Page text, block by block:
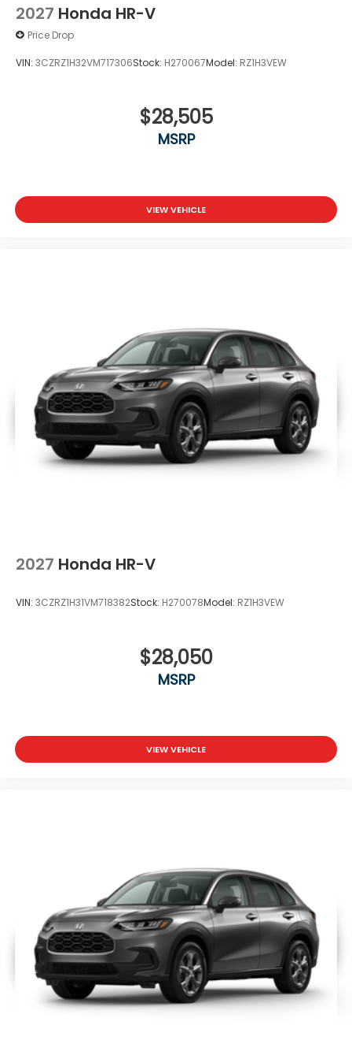
2027 Honda HR-V
Price Drop
VIN: 3CZRZ1H32VM717306Stock: H270067Model: RZ1H3VEW
$28,505
MSRP
VIEW VEHICLE
2027 Honda HR-V
VIN: 3CZRZ1H31VM718382Stock: H270078Model: RZ1H3VEW
$28,050
MSRP
VIEW VEHICLE